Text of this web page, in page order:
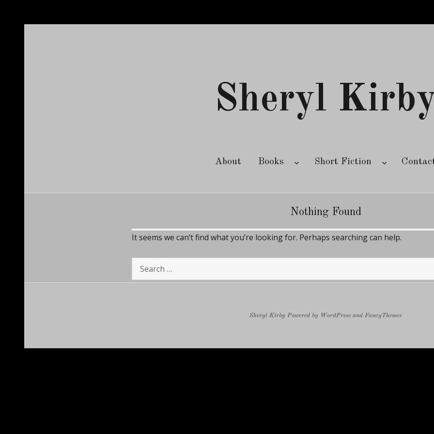
Sheryl
About Books Short Fiction
Nothing Found
It seems we can’t find what you’re looking for. Perhaps searching can help.
Search
for:
Sheryl Kirby Powered by WordPress and FancyThemes